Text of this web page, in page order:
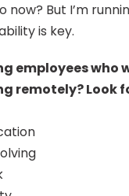
now? But I’m
is key.
employees who
remotely? Look